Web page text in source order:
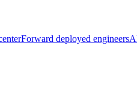
Forward deployed engineers